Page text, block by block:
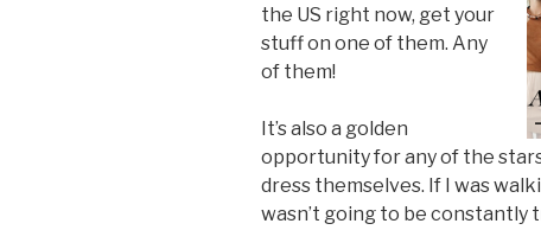
the US right now, get your
stuff on one of them. Any
of them!
It’s also a golden
opportunity for any of the
dress themselves. If I was
wasn’t going to be constantly